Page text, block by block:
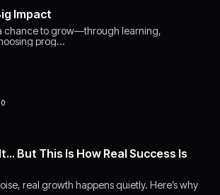
Impact
chance to grow—through learning,
prog…
But This Is How Real Success Is
real growth happens quietly. Here’s why